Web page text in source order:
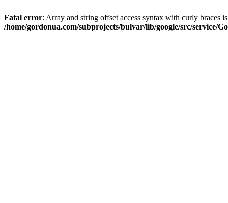
Fatal error: Array and string offset access syntax with curly braces
/home/gordonua.com/subprojects/bulvar/lib/google/src/service/